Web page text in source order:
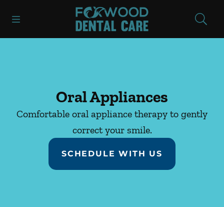
Go to Home Page
Oral Appliances
Comfortable oral appliance therapy to gently
correct your smile.
SCHEDULE WITH US